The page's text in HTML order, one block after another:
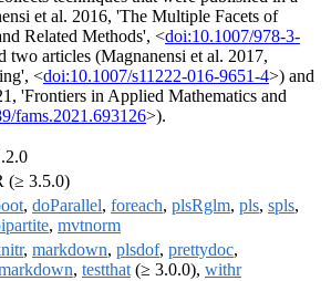
et al. 2016, 'The Multiple Facets of
Related Methods', <doi:10.1007/978-3-
two articles (Magnanensi et al. 2017,
<doi:10.1007/s11222-016-9651-4>) and
'Frontiers in Applied Mathematics and
fams.2021.693126>).
(≥ 3.5.0)
, doParallel, foreach, plsRglm, pls, spls,
, mvtnorm
, markdown, plsdof, prettydoc,
, testthat (≥ 3.0.0), withr